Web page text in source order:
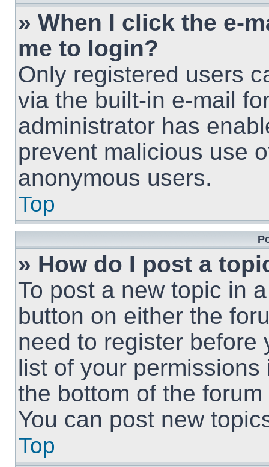
» When I click the e-
me to login?
Only registered users
via the built-in e-mail
administrator has
prevent malicious use
anonymous users.
Top
» How do I post a
To post a new topic in
button on either the
need to register before
list of your
the bottom of the
You can post new
Top